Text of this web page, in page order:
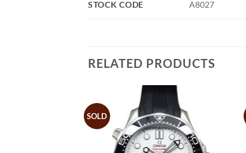
STOCK CODE A8027
RELATED PRODUCTS
SOLD